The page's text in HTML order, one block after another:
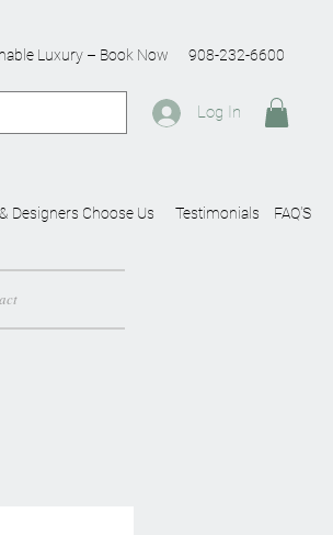
Luxury – Book Now 908-232-6600
Log In
Designers Choose Us Testimonials FAQ'S